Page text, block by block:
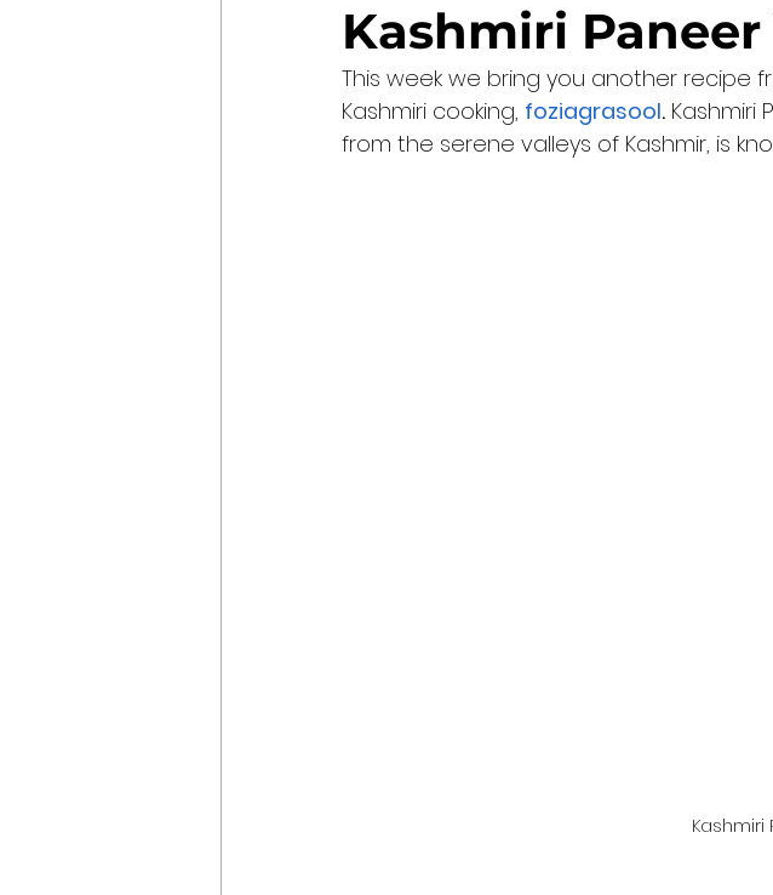
Kashmiri
This week we bring you another recipe
Kashmiri cooking, foziagrasool. Kashmiri
from the serene valleys of Kashmir, is
Kashmiri